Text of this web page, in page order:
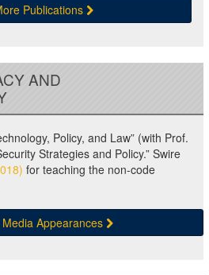
Publications
AND
Policy, and Law” (with Prof.
Strategies and Policy.” Swire
for teaching the non-code
Appearances